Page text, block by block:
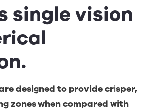
single vision
designed to provide crisper,
zones when compared with